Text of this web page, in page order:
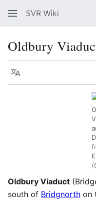
SVR Wiki
Oldbury
Language
Oldbury Viaduct
south of Bridgnorth on